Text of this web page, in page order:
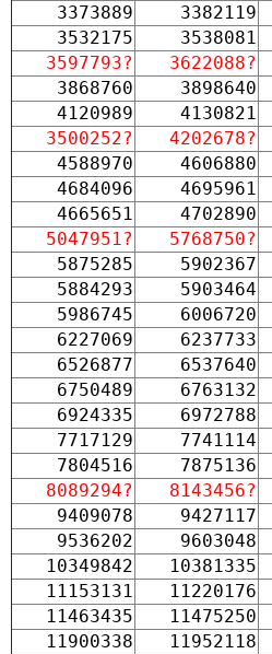
3373889
3382119
3532175
3538081
3597793?
3622088?
3868760
3898640
4120989
4130821
3500252?
4202678?
4588970
4606880
4684096
4695961
4665651
4702890
5047951?
5768750?
5875285
5902367
5884293
5903464
5986745
6006720
6227069
6237733
6526877
6537640
6750489
6763132
6924335
6972788
7717129
7741114
7804516
7875136
8089294?
8143456?
9409078
9427117
9536202
9603048
10349842
10381335
11153131
11220176
11463435
11475250
11900338
11952118